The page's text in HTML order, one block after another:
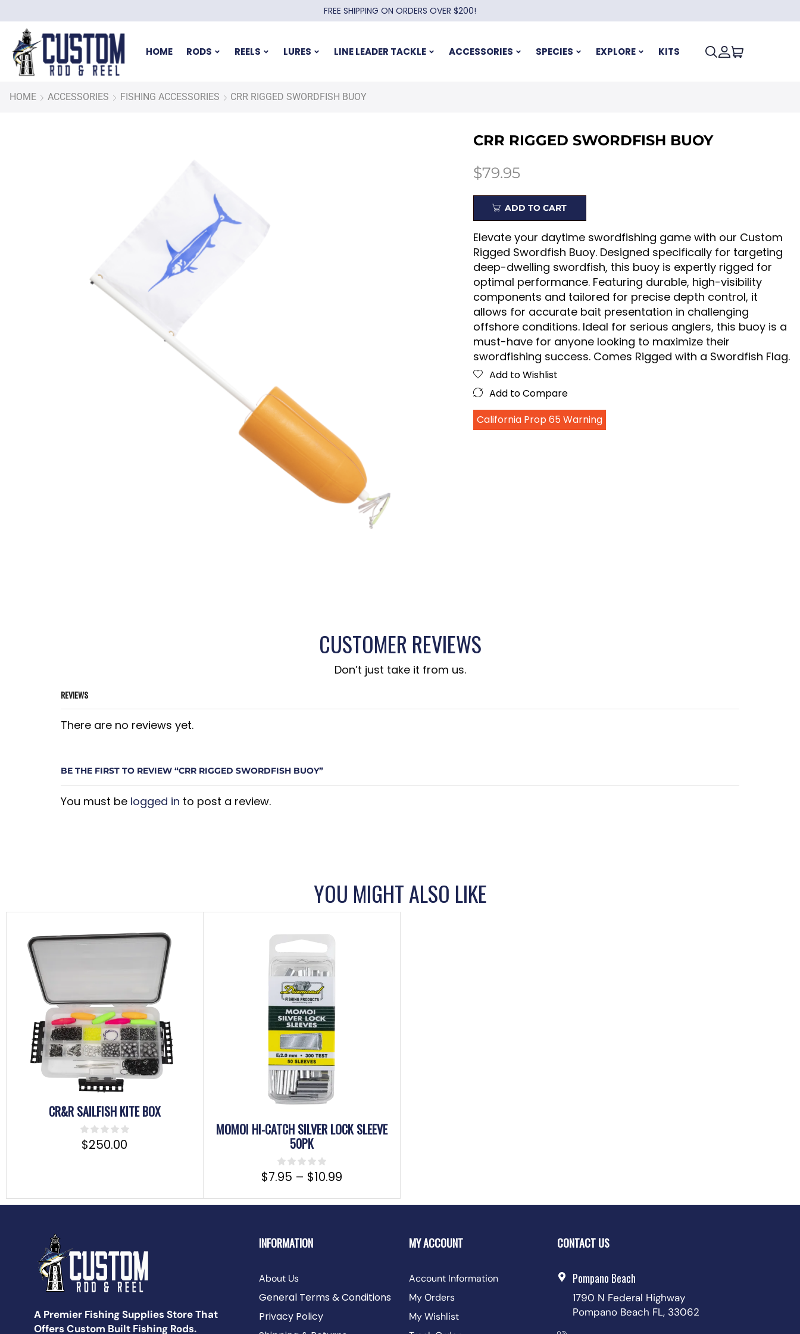
FREE SHIPPING ON ORDERS OVER $200!
HOME RODS REELS LURES LINE LEADER TACKLE ACCESSORIES SPECIES EXPLORE KITS
HOME ACCESSORIES FISHING ACCESSORIES CRR RIGGED SWORDFISH BUOY
CRR RIGGED SWORDFISH BUOY
$79.95
ADD TO CART
Elevate your daytime swordfishing game with our Custom
Rigged Swordfish Buoy. Designed specifically for targeting
deep-dwelling swordfish, this buoy is expertly rigged for
optimal performance. Featuring durable, high-visibility
components and tailored for precise depth control, it
allows for accurate bait presentation in challenging
offshore conditions. Ideal for serious anglers, this buoy is a
must-have for anyone looking to maximize their
swordfishing success. Comes Rigged with a Swordfish Flag.
Add to Wishlist
Add to Compare
California Prop 65 Warning
CUSTOMER REVIEWS
Don’t just take it from us.
REVIEWS
There are no reviews yet.
BE THE FIRST TO REVIEW “CRR RIGGED SWORDFISH BUOY”
You must be logged in to post a review.
YOU MIGHT ALSO LIKE
CR&R SAILFISH KITE BOX
$250.00
MOMOI HI-CATCH SILVER LOCK SLEEVE
50PK
$7.95 – $10.99
A Premier Fishing Supplies Store That
Offers Custom Built Fishing Rods.
INFORMATION
About Us
General Terms & Conditions
Privacy Policy
MY ACCOUNT
Account Information
My Orders
My Wishlist
CONTACT US
Pompano Beach
1790 N Federal Highway
Pompano Beach FL, 33062